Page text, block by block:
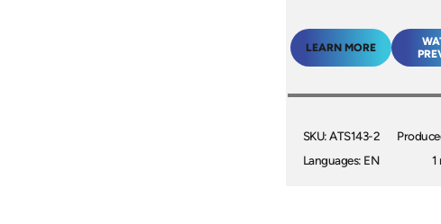
LEARN MORE
SKU: ATS143-2
Languages: EN
1